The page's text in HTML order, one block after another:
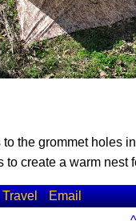
the grommet holes
create a warm nest
Travel
Email